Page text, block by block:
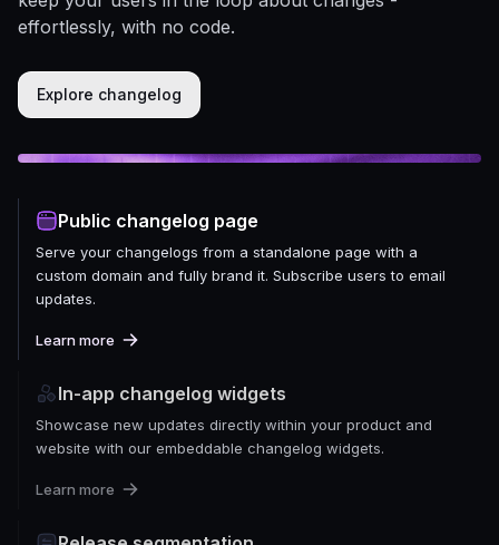
effortlessly, with no code.
Explore changelog
Public changelog page
Serve your changelogs from a standalone page with a
custom domain and fully brand it. Subscribe users to email
updates.
Learn more
In-app changelog widgets
Showcase new updates directly within your product and
website with our embeddable changelog widgets.
Learn more